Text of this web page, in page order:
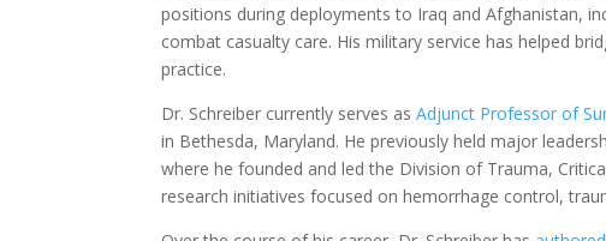
positions during deployments to Iraq and Afghanistan,
combat casualty care. His military service has helped
practice.
Dr. Schreiber currently serves asAdjunct Professor of
in Bethesda, Maryland. He previously held major
where he founded and led the Division of Trauma,
research initiatives focused on hemorrhage control,